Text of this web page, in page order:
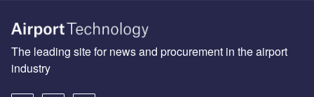
The leading site for news and procurement in the airport
industry